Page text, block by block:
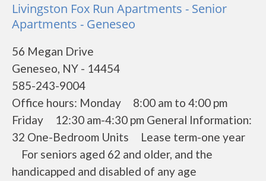
Livingston Fox Run Apartments - Senior
Apartments - Geneseo
56 Megan Drive
Geneseo, NY - 14454
585-243-9004
Office hours: Monday 8:00 am to 4:00 pm
Friday 12:30 am-4:30 pm General Information:
32 One-Bedroom Units Lease term-one year
For seniors aged 62 and older, and the
handicapped and disabled of any age